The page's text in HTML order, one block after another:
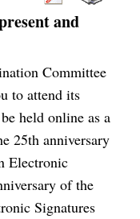
and
Committee
to attend its
held online as a
25th anniversary
Electronic
of the
Signatures